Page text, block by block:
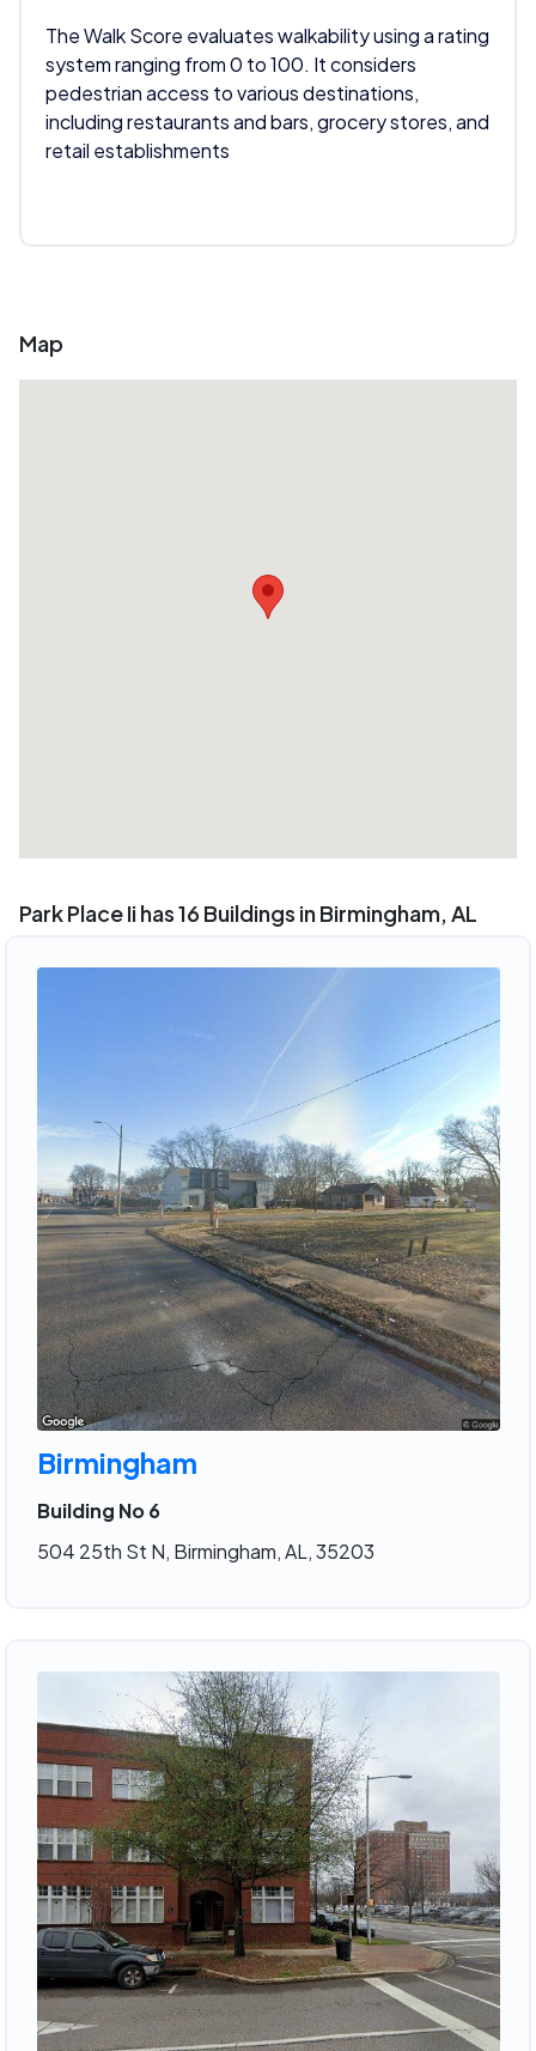
The Walk Score evaluates walkability using a rating
system ranging from 0 to 100. It considers
pedestrian access to various destinations,
including restaurants and bars, grocery stores, and
retail establishments
Map
Park Place Ii has 16 Buildings in Birmingham, AL
Birmingham
Building No 6
504 25th St N, Birmingham, AL, 35203